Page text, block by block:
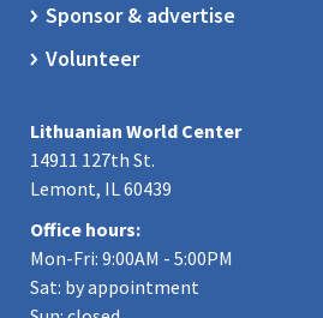
Sponsor & advertise
Volunteer
Lithuanian World Center
14911 127th St.
Lemont, IL 60439
Office hours:
Mon-Fri: 9:00AM - 5:00PM
Sat: by appointment